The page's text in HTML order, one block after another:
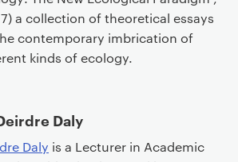
a collection of theoretical essays
contemporary imbrication of
kinds of ecology.
Daly
Daly is a Lecturer in Academic